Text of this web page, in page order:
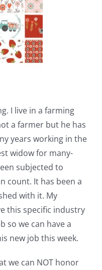
I live in a farming
a farmer but he has
years working in the
widow for many-
subjected to
count. It has been a
with it. My
this specific industry
so we can have a
new job this week.
we can NOT honor